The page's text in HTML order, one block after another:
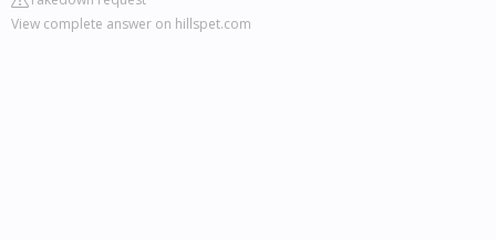
View complete answer on hillspet.com